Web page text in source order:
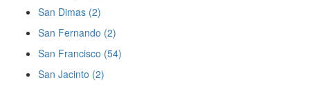
San Dimas (2)
San Fernando (2)
San Francisco (54)
San Jacinto (2)